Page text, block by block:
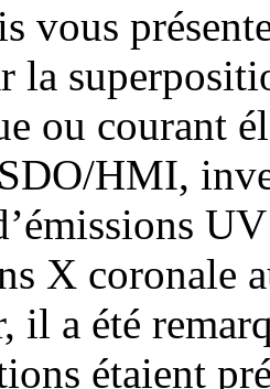
vous
la
ou courant
HMI,
X coronale
il a été
étaient